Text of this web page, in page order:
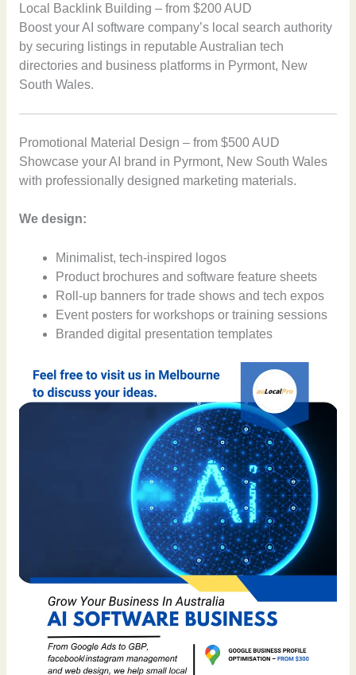
Local Backlink Building – from $200 AUD
Boost your AI software company’s local search authority
by securing listings in reputable Australian tech
directories and business platforms in Pyrmont, New
South Wales.
Promotional Material Design – from $500 AUD
Showcase your AI brand in Pyrmont, New South Wales
with professionally designed marketing materials.
We design:
Minimalist, tech-inspired logos
Product brochures and software feature sheets
Roll-up banners for trade shows and tech expos
Event posters for workshops or training sessions
Branded digital presentation templates